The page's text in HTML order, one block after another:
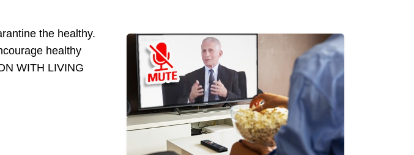
the healthy.
healthy
WITH LIVING